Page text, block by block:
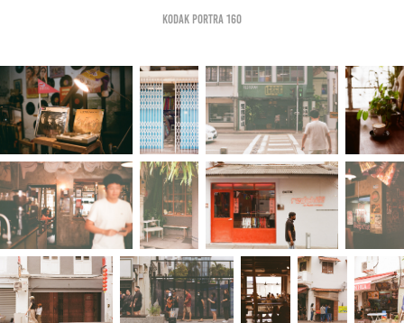
Kodak Portra 160